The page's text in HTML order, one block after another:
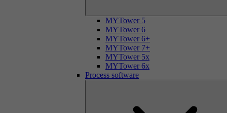
MYTower 5
MYTower 6
MYTower 6+
MYTower 7+
MYTower 5x
MYTower 6x
Process software